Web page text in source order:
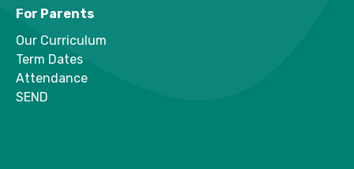
For Parents
Our Curriculum
Term Dates
Attendance
SEND